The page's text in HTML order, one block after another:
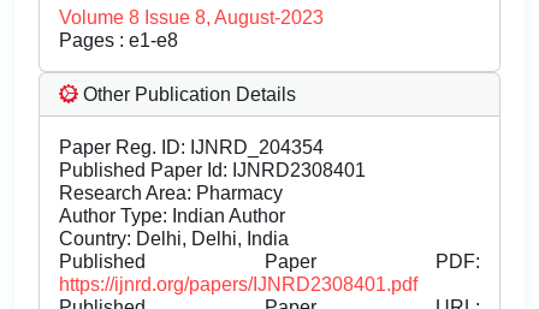
Volume 8 Issue 8, August-2023
Pages : e1-e8
Other Publication Details
Paper Reg. ID: IJNRD_204354
Published Paper Id: IJNRD2308401
Research Area: Pharmacy
Author Type: Indian Author
Country: Delhi, Delhi, India
Published Paper PDF:
https://ijnrd.org/papers/IJNRD2308401.pdf